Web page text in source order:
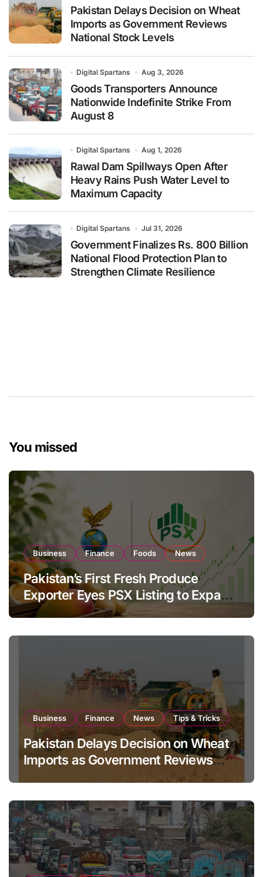
Pakistan Delays Decision on Wheat
Imports as Government Reviews
National Stock Levels
Digital Spartans Aug 3, 2026
Goods Transporters Announce
Nationwide Indefinite Strike From
August 8
Digital Spartans Aug 1, 2026
Rawal Dam Spillways Open After
Heavy Rains Push Water Level to
Maximum Capacity
Digital Spartans Jul 31, 2026
Government Finalizes Rs. 800 Billion
National Flood Protection Plan to
Strengthen Climate Resilience
You missed
Business Finance Foods News
Pakistan’s First Fresh Produce
Exporter Eyes PSX Listing to Expand
Global Export Operations
Business Finance News Tips & Tricks
Pakistan Delays Decision on Wheat
Imports as Government Reviews